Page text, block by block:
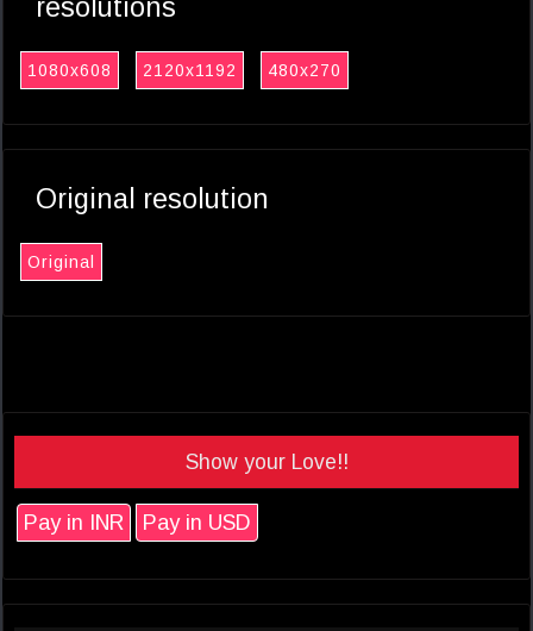
resolutions
1080x608 2120x1192 480x270
Original resolution
Original
Show your Love!!
Pay in INR Pay in USD